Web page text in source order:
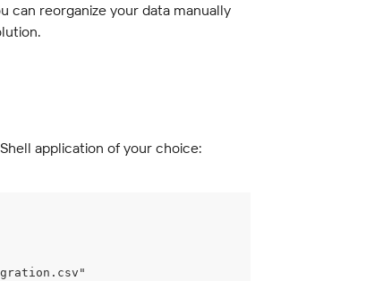
can reorganize your data manually
application of your choice: